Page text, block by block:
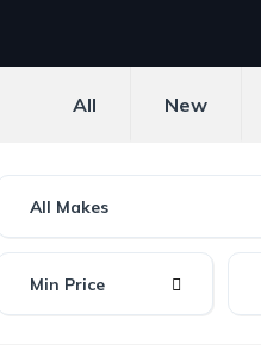
All New
All Makes
Min Price